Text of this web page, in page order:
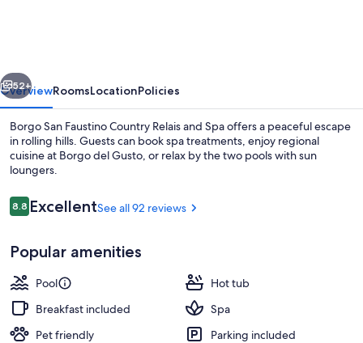
and
Spa
Next
52+
OverviewRoomsLocationPolicies
Borgo San Faustino Country Relais and Spa offers a peaceful escape
in rolling hills. Guests can book spa treatments, enjoy regional
cuisine at Borgo del Gusto, or relax by the two pools with sun
loungers.
Reviews
8.88.8 out of 10
ExcellentSee all 92 reviews
Popular amenities
Pool
Hot tub
Breakfast included
Spa
Pet friendly
Parking included